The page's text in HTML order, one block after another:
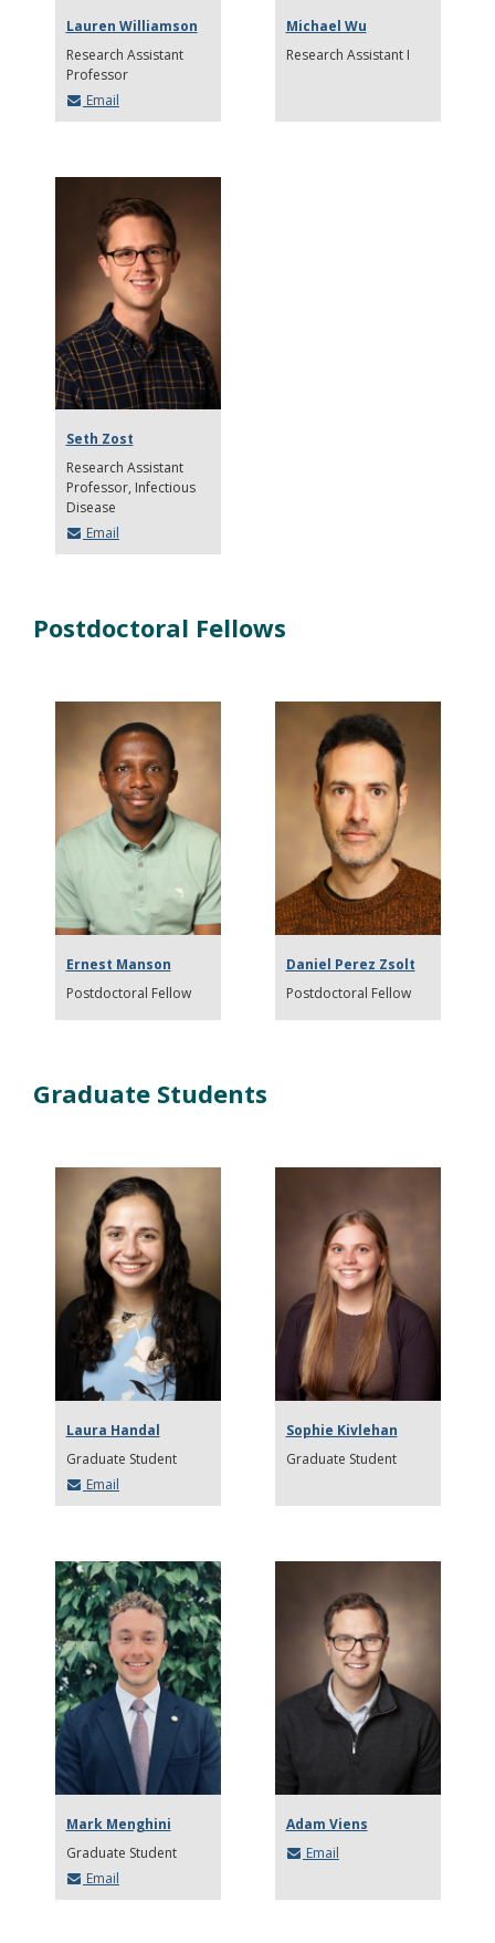
Lauren Williamson
Research Assistant
Professor
Email
Michael Wu
Research Assistant I
Seth Zost
Research Assistant
Professor Infectious
Disease
Email
Postdoctoral Fellows
Ernest Manson
Postdoctoral Fellow
Daniel Perez Zsolt
Postdoctoral Fellow
Graduate Students
Laura Handal
Graduate Student
Email
Sophie Kivlehan
Graduate Student
Mark Menghini
Graduate Student
Email
Adam Viens
Email